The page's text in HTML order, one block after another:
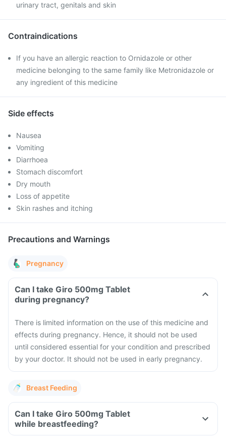
urinary tract, genitals and skin
Contraindications
If you have an allergic reaction to Ornidazole or other
medicine belonging to the same family like Metronidazole or
any ingredient of this medicine
Side effects
Nausea
Vomiting
Diarrhoea
Stomach discomfort
Dry mouth
Loss of appetite
Skin rashes and itching
Precautions and Warnings
Pregnancy
Can I take Giro 500mg Tablet
during pregnancy?
There is limited information on the use of this medicine and
effects during pregnancy. Hence, it should not be used
until considered essential for your condition and prescribed
by your doctor. It should not be used in early pregnancy.
Breast Feeding
Can I take Giro 500mg Tablet
while breastfeeding?